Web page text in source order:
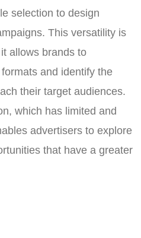
selection to design
This versatility is
allows brands to
and identify the
their target audiences.
which has limited and
advertisers to explore
that have a greater